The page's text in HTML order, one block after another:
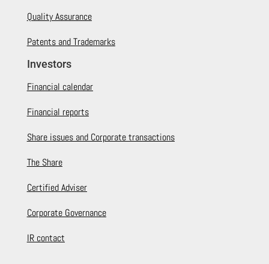
Quality Assurance
Patents and Trademarks
Investors
Financial calendar
Financial reports
Share issues and Corporate transactions
The Share
Certified Adviser
Corporate Governance
IR contact